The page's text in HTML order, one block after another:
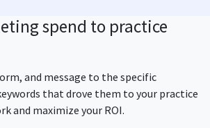
spend to practice
and message to the specific
that drove them to your practice
and maximize your ROI.